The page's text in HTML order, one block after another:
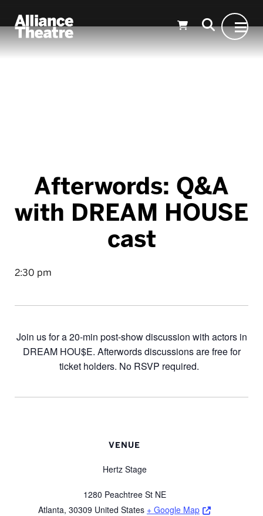
Afterwords: Q&A
with DREAM HOUSE
cast
2:30 pm
Join us for a 20-min post-show discussion with actors in
DREAM HOU$E. Afterwords discussions are free for
ticket holders. No RSVP required.
VENUE
Hertz Stage
1280 Peachtree St NE
Atlanta, 30309 United States + Google Map
Opens a new